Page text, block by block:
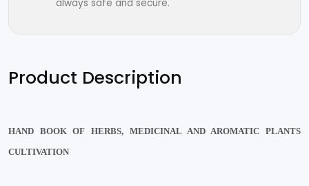
always safe and secure.
Product Description
HAND BOOK OF HERBS, MEDICINAL AND AROMATIC PLANTS
CULTIVATION